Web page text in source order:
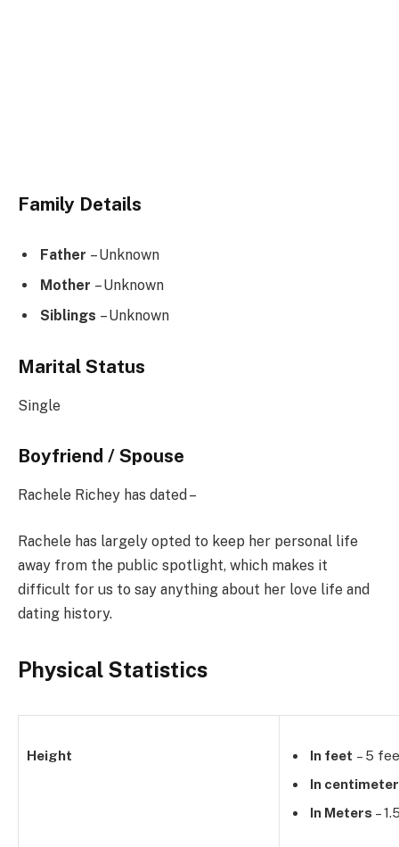
Family Details
Father – Unknown
Mother – Unknown
Siblings – Unknown
Marital Status
Single
Boyfriend / Spouse
Rachele Richey has dated –
Rachele has largely opted to keep her personal life
away from the public spotlight, which makes it
difficult for us to say anything about her love life and
dating history.
Physical Statistics
Height In feet – 5
In
In Meters –